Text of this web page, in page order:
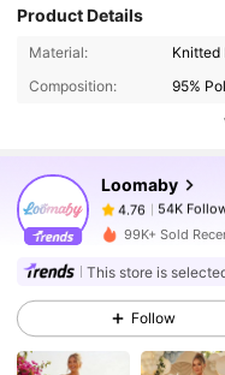
Product Details
Material:
Knitted
Composition:
95%
Loomaby
4.76
54K
a***f paid1
4.76 54K
4.76 54K
99K+ Sold
This store is
Follow